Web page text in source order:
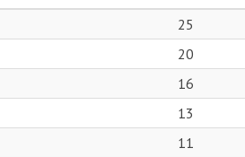
25
20
16
13
11